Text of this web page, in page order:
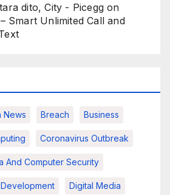
dito, City - Picegg on
Smart Unlimited Call and
News Breach Business
Coronavirus Outbreak
And Computer Security
Development Digital Media